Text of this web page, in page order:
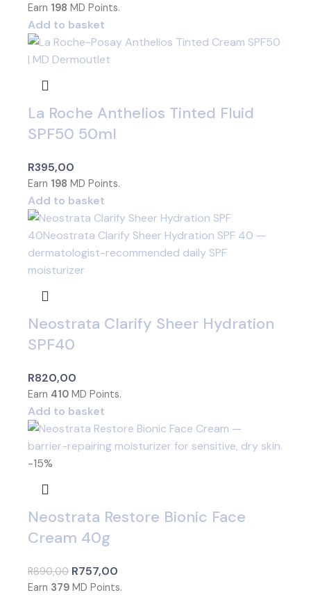
Earn 198 MD Points.
Add to basket
La Roche Anthelios Tinted Fluid
SPF50 50ml
R395,00
Earn 198 MD Points.
Add to basket
Neostrata Clarify Sheer Hydration
SPF40
R820,00
Earn 410 MD Points.
Add to basket
-15%
Neostrata Restore Bionic Face
Cream 40g
R890,00 R757,00
Earn 379 MD Points.